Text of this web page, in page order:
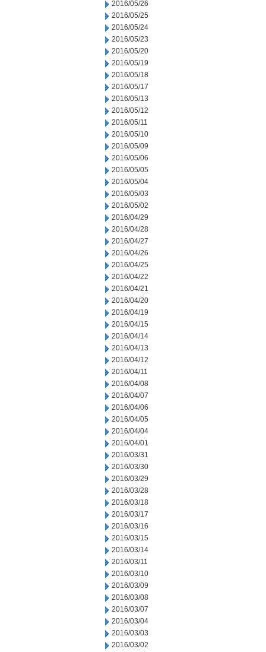
2016/05/26
2016/05/25
2016/05/24
2016/05/23
2016/05/20
2016/05/19
2016/05/18
2016/05/17
2016/05/13
2016/05/12
2016/05/11
2016/05/10
2016/05/09
2016/05/06
2016/05/05
2016/05/04
2016/05/03
2016/05/02
2016/04/29
2016/04/28
2016/04/27
2016/04/26
2016/04/25
2016/04/22
2016/04/21
2016/04/20
2016/04/19
2016/04/15
2016/04/14
2016/04/13
2016/04/12
2016/04/11
2016/04/08
2016/04/07
2016/04/06
2016/04/05
2016/04/04
2016/04/01
2016/03/31
2016/03/30
2016/03/29
2016/03/28
2016/03/18
2016/03/17
2016/03/16
2016/03/15
2016/03/14
2016/03/11
2016/03/10
2016/03/09
2016/03/08
2016/03/07
2016/03/04
2016/03/03
2016/03/02